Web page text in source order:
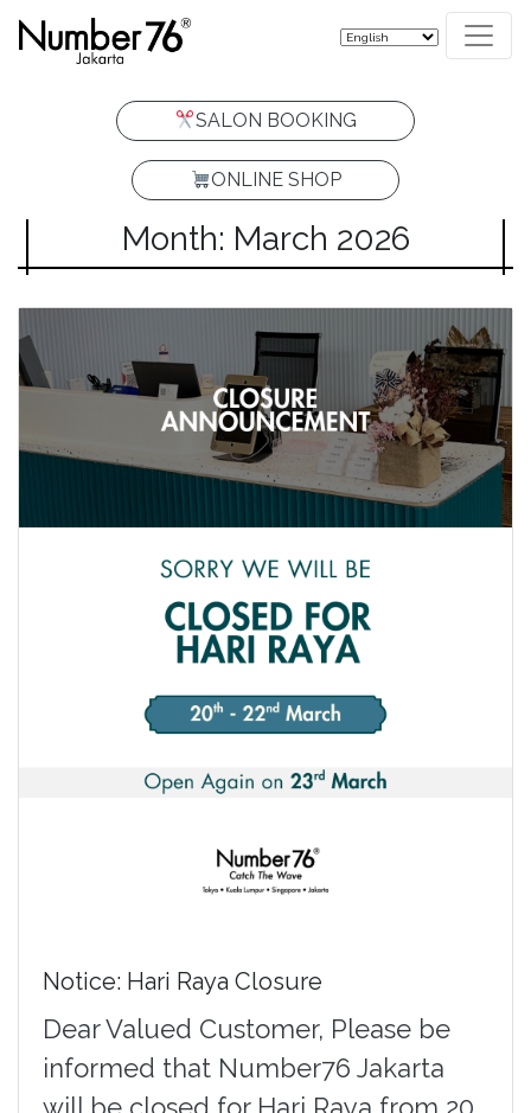
SALON BOOKING
ONLINE SHOP
Month: March 2026
Notice: Hari Raya Closure
Dear Valued Customer, Please be
informed that Number76 Jakarta